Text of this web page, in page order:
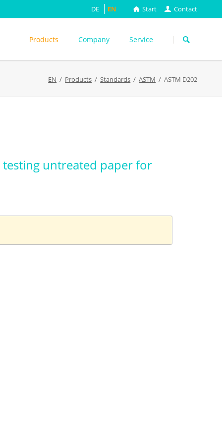
Start Contact
DE EN
navigation
Products
ASTM
DIN EN
Company Service
EN Products Standards ASTM ASTM D202
untreated paper for